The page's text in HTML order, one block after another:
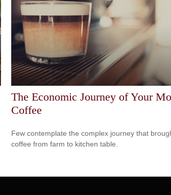
The Economic Journey of Your
Coffee
Few contemplate the complex journey that
coffee from farm to kitchen table.